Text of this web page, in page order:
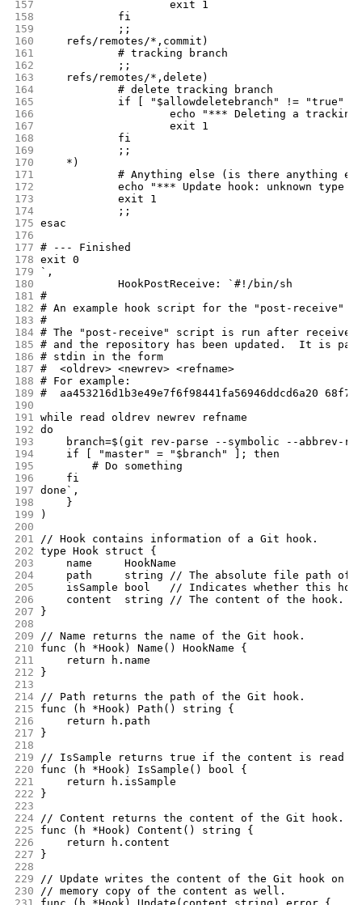
157
			exit 1
158
		fi
159
		;;
160
	refs/remotes/*,commit)
161
		# tracking branch
162
		;;
163
	refs/remotes/*,delete)
164
		# delete tracking branch
165
if [ "$allowdeletebranch" != "true"
166
echo "*** Deleting a
167
			exit 1
168
		fi
169
		;;
170
	*)
171
# Anything else (is there anything
172
echo "*** Update hook: unknown type
173
		exit 1
174
		;;
175 esac
176
177 # --- Finished
178 exit 0
179
`,
180
		HookPostReceive: `#!/bin/sh
181 #
182 # An example hook script for the "post-receive"
183 #
184 # The "post-receive" script is run after receive-
185 # and the repository has been updated.  It is
186 # stdin in the form
187 #  <oldrev> <newrev> <refname>
188 # For example:
189 #  aa453216d1b3e49e7f6f98441fa56946ddcd6a20
190
191 while read oldrev newrev refname
192 do
193
branch=$(git rev-parse --symbolic --abbrev-
194
    if [ "master" = "$branch" ]; then
195
        # Do something
196
    fi
197 done`,
198
	}
199
)
200
201
// Hook contains information of a Git hook.
202 type Hook struct {
203
	name     HookName
204
path     string // The absolute file path of
205
isSample bool   // Indicates whether this
206
	content  string // The content of the hook.
207
}
208
209
// Name returns the name of the Git hook.
210
func (h *Hook) Name() HookName {
211
	return h.name
212
}
213
214 // Path returns the path of the Git hook.
215
func (h *Hook) Path() string {
216
	return h.path
217
}
218
219
// IsSample returns true if the content is read
220
func (h *Hook) IsSample() bool {
221
	return h.isSample
222
}
223
224 // Content returns the content of the Git hook.
225
func (h *Hook) Content() string {
226
	return h.content
227
}
228
229
// Update writes the content of the Git hook on
230
// memory copy of the content as well.